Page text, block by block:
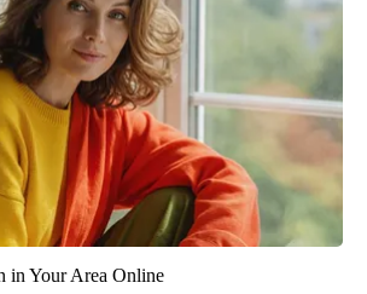
in Your Area Online